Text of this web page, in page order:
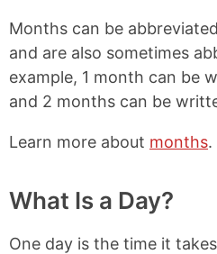
Months can be
and are also sometimes
example, 1 month can be
and 2 months can be
Learn more about months.
What Is a Day?
One day is the time it